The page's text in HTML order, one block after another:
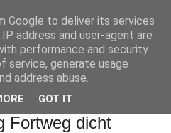
Fortweg dicht
Google to deliver its services
address and user-agent are
performance and security
service, generate usage
address abuse.
GOT IT